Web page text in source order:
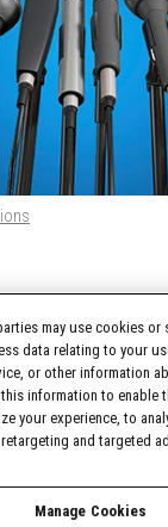
may use cookies or
data relating to your
or other information
information to enable
your experience, to
and targeted
Manage Cookies